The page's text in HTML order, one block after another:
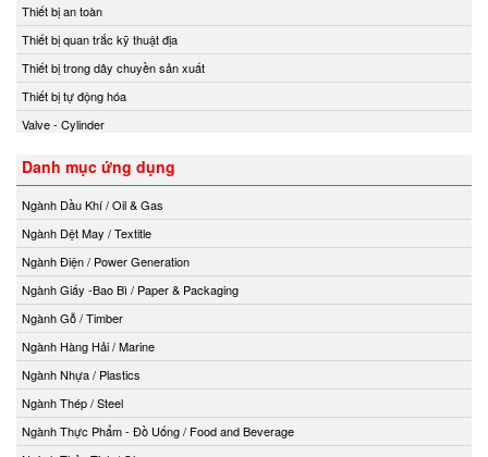
Thiết bị an toàn
Thiết bị quan trắc kỹ thuật địa
Thiết bị trong dây chuyền sản xuất
Thiết bị tự động hóa
Valve - Cylinder
Danh mục ứng dụng
Ngành Dầu Khí / Oil & Gas
Ngành Dệt May / Textitle
Ngành Điện / Power Generation
Ngành Giấy -Bao Bì / Paper & Packaging
Ngành Gỗ / Timber
Ngành Hàng Hải / Marine
Ngành Nhựa / Plastics
Ngành Thép / Steel
Ngành Thực Phẩm - Đồ Uống / Food and Beverage